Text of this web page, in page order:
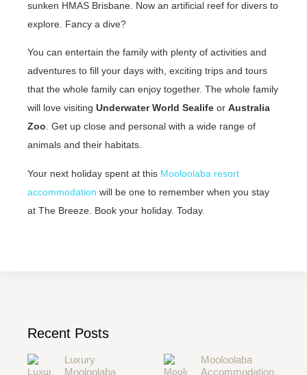
sunken HMAS Brisbane. Now an artificial reef for divers to
explore. Fancy a dive?
You can entertain the family with plenty of activities and
adventures to fill your days with, exciting trips and tours
that the whole family can enjoy together. The whole family
will love visiting Underwater World Sealife or Australia
Zoo. Get up close and personal with a wide range of
animals and their habitats.
Your next holiday spent at this Mooloolaba resort
accommodation will be one to remember when you stay
at The Breeze. Book your holiday. Today.
Recent Posts
Luxury
Mooloolaba
Mooloolaba
Accommodation